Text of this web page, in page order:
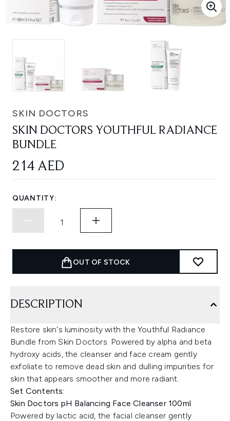
SKIN DOCTORS
SKIN DOCTORS YOUTHFUL RADIANCE
BUNDLE
214 AED
QUANTITY:
OUT OF STOCK
DESCRIPTION
Restore skin's luminosity with the Youthful Radiance
Bundle from Skin Doctors. Powered by alpha and beta
hydroxy acids, the cleanser and face cream gently
exfoliate to remove dead skin and dulling impurities for
skin that appears smoother and more radiant.
Set Contents:
Skin Doctors pH Balancing Face Cleanser 100ml
Powered by lactic acid, the facial cleanser gently